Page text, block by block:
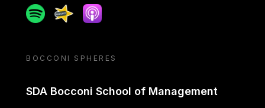
SpotifySpreakerApple podcast
BOCCONI SPHERES
SDA Bocconi School of Management